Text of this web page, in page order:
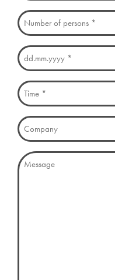
Number
of
persons
(Required)
Date
(Required)
DD
dot
MM
dot
YYYY
Time
(Required)
Company
Message